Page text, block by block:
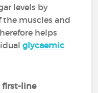
levels by
muscles and
helps
glycaemic
first-line